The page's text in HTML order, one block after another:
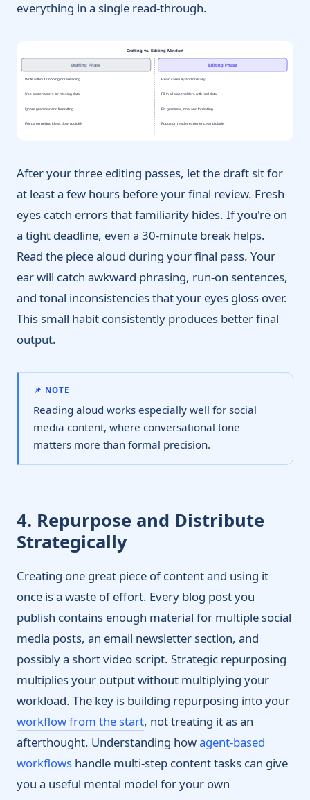
everything in a single read-through.
Drafting vs. Editing Mindset
Drafting Phase Editing Phase
Write without stopping or rereading Read carefully and critically
Use placeholders for missing data Fill in all placeholders with real data
Ignore grammar and formatting Fix grammar, tone, and formatting
Focus on getting ideas down quickly Focus on reader experience and clarity
After your three editing passes, let the draft sit for
at least a few hours before your final review. Fresh
eyes catch errors that familiarity hides. If you're on
a tight deadline, even a 30-minute break helps.
Read the piece aloud during your final pass. Your
ear will catch awkward phrasing, run-on sentences,
and tonal inconsistencies that your eyes gloss over.
This small habit consistently produces better final
output.
📌 NOTE
Reading aloud works especially well for social
media content, where conversational tone
matters more than formal precision.
4. Repurpose and Distribute
Strategically
Creating one great piece of content and using it
once is a waste of effort. Every blog post you
publish contains enough material for multiple social
media posts, an email newsletter section, and
possibly a short video script. Strategic repurposing
multiplies your output without multiplying your
workload. The key is building repurposing into your
workflow from the start, not treating it as an
afterthought. Understanding howagent-based
workflows handle multi-step content tasks can give
you a useful mental model for your own